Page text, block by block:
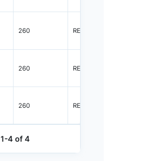
260 REEL
260 REEL
260 REEL
1-4 of 4